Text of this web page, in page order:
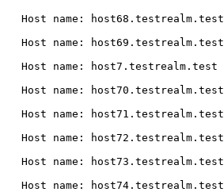
  Host name: host68.testrealm.test
  Host name: host69.testrealm.test
  Host name: host7.testrealm.test
  Host name: host70.testrealm.test
  Host name: host71.testrealm.test
  Host name: host72.testrealm.test
  Host name: host73.testrealm.test
  Host name: host74.testrealm.test